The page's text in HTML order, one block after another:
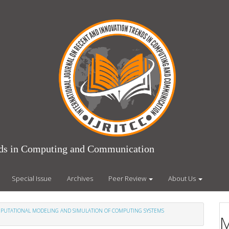
in Computing and Communication
Special Issue Archives Peer Review About Us
MODELING AND SIMULATION OF COMPUTING SYSTEMS